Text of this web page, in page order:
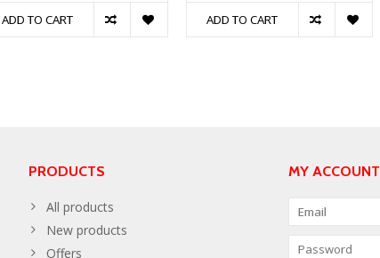
ADD TO CART ADD TO CART
PRODUCTS
All products
New products
Offers
MY ACCOUNT